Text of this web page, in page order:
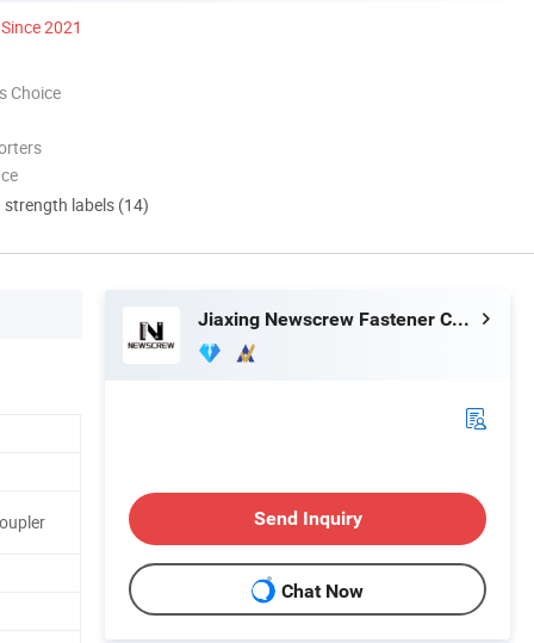
Since 2021
Choice
labels (14)
Jiaxing Newscrew Fastener Co., Ltd.
Send Inquiry
Chat Now